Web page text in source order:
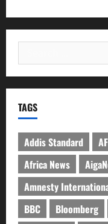
TAGS
Addis Standard
Africa News
Amnesty
BBC
Bloomberg